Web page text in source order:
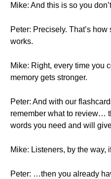
Mike: And this is so you
Peter: Precisely. That’s
works.
Mike: Right, every time you
memory gets stronger.
Peter: And with our
remember what to review…
words you need and will
Mike: Listeners, by the way,
Peter: …then you already